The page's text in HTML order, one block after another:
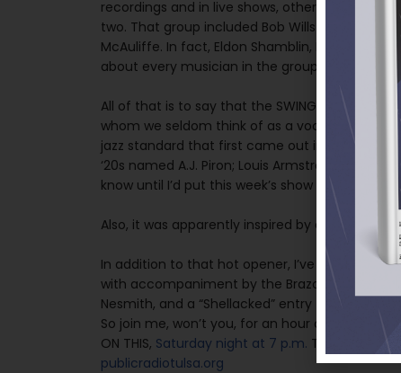
recordings and in live shows, other members
two. That group included Bob Wills himself,
McAuliffe. In fact, Eldon Shamblin, Bob’s great
about every musician in the group a song to
All of that is to say that the SWING ON THIS
whom we seldom think of as a vocalist. It’s
jazz standard that first came out in the 1920s.
‘20s named A.J. Piron; Louis Armstrong,
know until I’d put this week’s show to bed.
Also, it was apparently inspired by a madam in
In addition to that hot opener, I’ve got a rare
with accompaniment by the Brazos Valley
Nesmith, and a “Shellacked” entry that hit
So join me, won’t you, for an hour of Western
ON THIS, Saturday night at 7 p.m. Tulsa time
publicradiotulsa.org